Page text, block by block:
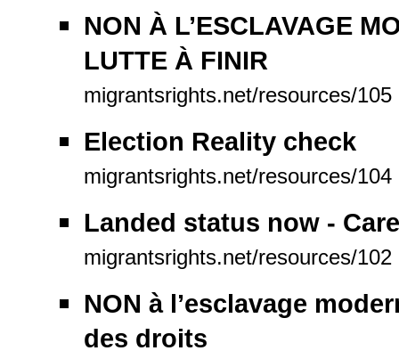
NON À L’ESCLAVAGE
LUTTE À FINIR
migrantsrights.net/resources/105
Election Reality check
migrantsrights.net/resources/104
Landed status now -
migrantsrights.net/resources/102
NON à l’esclavage
des droits